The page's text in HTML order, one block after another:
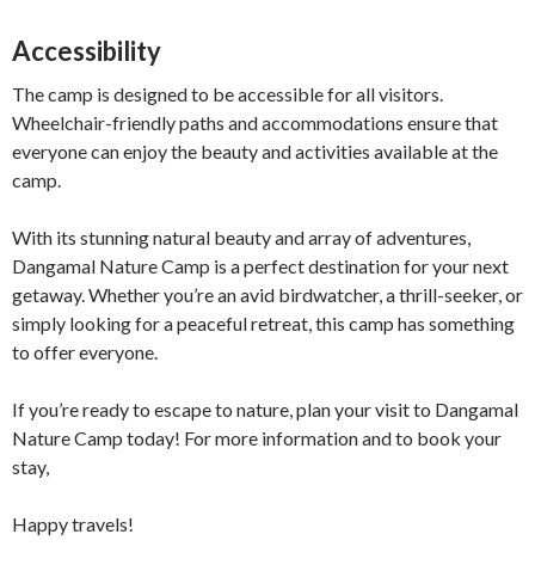
Accessibility
The camp is designed to be accessible for all visitors.
Wheelchair-friendly paths and accommodations ensure that
everyone can enjoy the beauty and activities available at the
camp.
With its stunning natural beauty and array of adventures,
Dangamal Nature Camp is a perfect destination for your next
getaway. Whether you’re an avid birdwatcher, a thrill-seeker, or
simply looking for a peaceful retreat, this camp has something
to offer everyone.
If you’re ready to escape to nature, plan your visit to Dangamal
Nature Camp today! For more information and to book your
stay,
Happy travels!